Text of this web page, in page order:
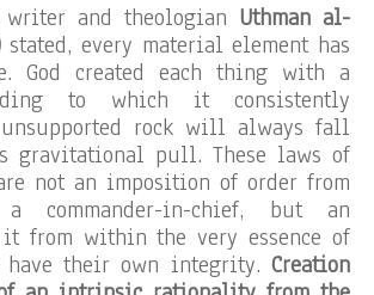
and theologian Uthman al-
stated, every material element has
God created each thing with a
to which it consistently
unsupported rock will always fall
gravitational pull. These laws of
not an imposition of order from
commander-in-chief, but an
from within the very essence of
their own integrity. Creation